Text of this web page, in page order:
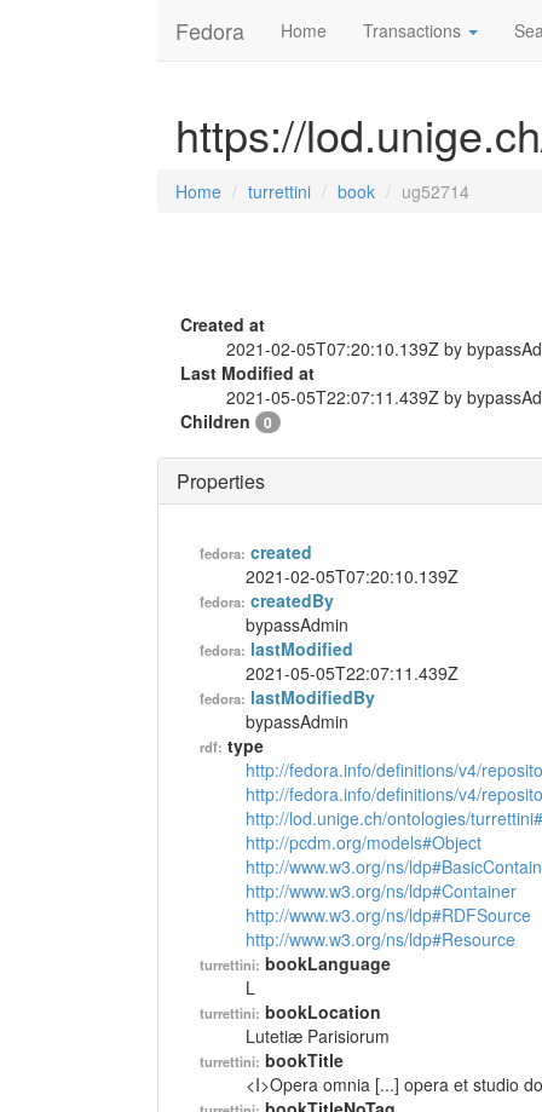
Fedora Home Transactions
https://
Home turrettini book ug52714
Created at
2021-02-05T07:20:10.139Z by
Last Modified at
2021-05-05T22:07:11.439Z by
Children
0
Properties
fedora: created
2021-02-05T07:20:10.139Z
fedora: createdBy
bypassAdmin
fedora: lastModified
2021-05-05T22:07:11.439Z
fedora: lastModifiedBy
bypassAdmin
rdf: type
http://fedora.info/definitions/v4/
http://fedora.info/definitions/v4/
http://lod.unige.ch/ontologies/
http://pcdm.org/models#Object
http://www.w3.org/ns/
http://www.w3.org/ns/ldp#Container
http://www.w3.org/ns/ldp#RDFSource
http://www.w3.org/ns/ldp#Resource
turrettini: bookLanguage
L
turrettini: bookLocation
Lutetiæ Parisiorum
turrettini: bookTitle
<I>Opera omnia [...] opera et studio